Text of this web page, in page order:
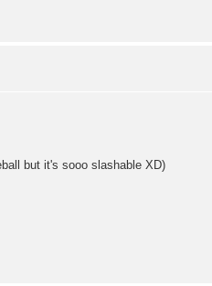
but it's sooo slashable XD)